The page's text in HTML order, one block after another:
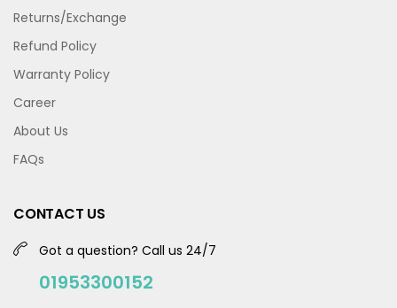
Returns/Exchange
Refund Policy
Warranty Policy
Career
About Us
FAQs
CONTACT US
Got a question? Call us 24/7
01953300152